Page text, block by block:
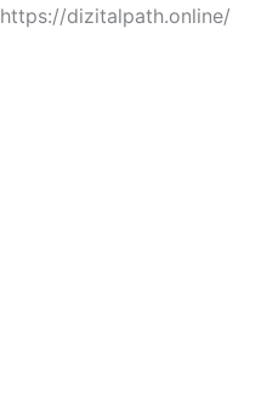
https://dizitalpath.online/